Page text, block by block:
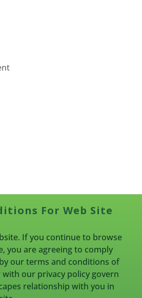
For Web Site
If you continue to browse
you are agreeing to comply
our terms and conditions of
our privacy policy govern
relationship with you in